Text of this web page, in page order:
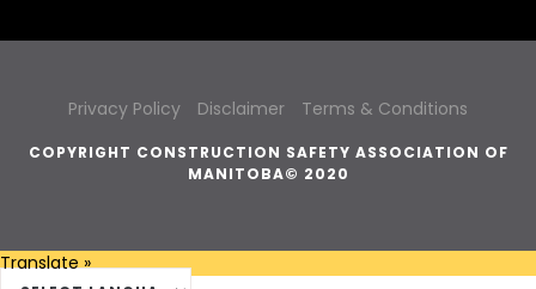
Privacy Policy Disclaimer Terms & Conditions
COPYRIGHT CONSTRUCTION SAFETY ASSOCIATION OF
MANITOBA© 2020
Translate »